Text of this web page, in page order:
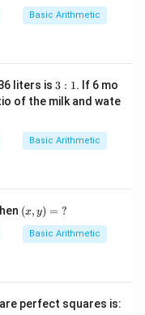
Basic Arithmetic
liters is 3:
1
3 : 1. If 6 mo
of the milk and wate
Basic Arithmetic
(x,
y)
\
(x, y) = ?
Basic Arithmetic
perfect squares is: